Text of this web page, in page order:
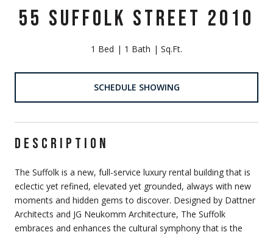
55 SUFFOLK STREET 2010
1 Bed 1 Bath Sq.Ft.
SCHEDULE SHOWING
DESCRIPTION
The Suffolk is a new, full-service luxury rental building that is
eclectic yet refined, elevated yet grounded, always with new
moments and hidden gems to discover. Designed by Dattner
Architects and JG Neukomm Architecture, The Suffolk
embraces and enhances the cultural symphony that is the